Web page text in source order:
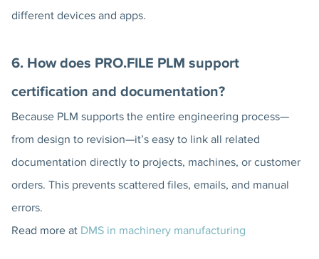
different devices and apps.
6. How does PRO.FILE PLM support
certification and documentation?
Because PLM supports the entire engineering process—
from design to revision—it’s easy to link all related
documentation directly to projects, machines, or customer
orders. This prevents scattered files, emails, and manual
errors.
Read more at DMS in machinery manufacturing